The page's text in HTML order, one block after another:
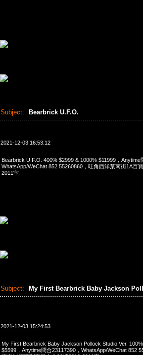
Subject: Bearbrick U.F.O.
2021-12-03 16:53:12
Bearbrick U.F.O. 400% $2999 & 1000% $11999，Anytime
WhatsApp/WeChat 852 55260860，旺角西洋菜南街1A百
2011室
Subject: My First Bearbrick Baby Jackson
2021-12-03 15:24:53
My First Bearbrick Baby Jackson Pollock Studio Ver.
$5599，Anytime問合23117390，WhatsApp/WeChat 852